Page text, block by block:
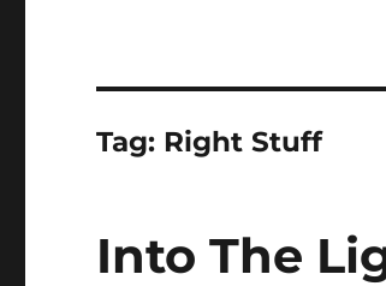
Tag: Right Stuff
Into The